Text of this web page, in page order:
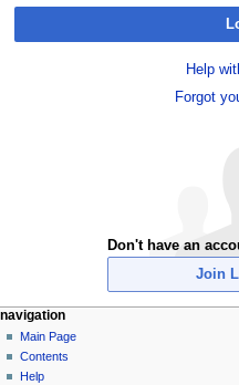
Help
Forgot
Don't have an
Join
N
a
v
page actions
special
page
personal tools
create
account
log
navigation
Main Page
Contents
Help